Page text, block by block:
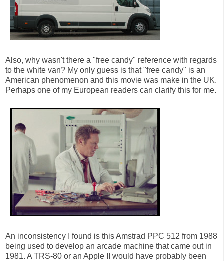
Also, why wasn't there a "free candy" reference with regards
to the white van? My only guess is that "free candy" is an
American phenomenon and this movie was make in the UK.
Perhaps one of my European readers can clarify this for me.
An inconsistency I found is this Amstrad PPC 512 from 1988
being used to develop an arcade machine that came out in
1981. A TRS-80 or an Apple II would have probably been